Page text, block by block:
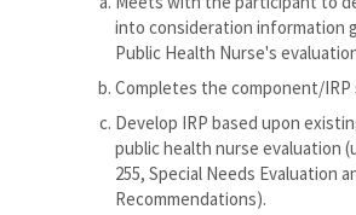
into consideration information
Public Health Nurse's
Completes the component/IRP
Develop IRP based upon
public health nurse evaluation
255, Special Needs Evaluation
Recommendations).